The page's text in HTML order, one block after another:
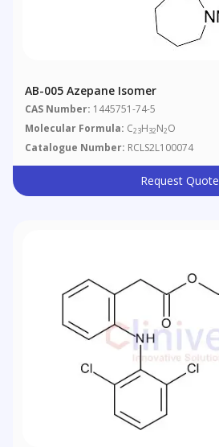
AB-005 Azepane Isomer
CAS Number: 1445751-74-5
Molecular Formula: C23H32N2O
Catalogue Number: RCLS2L100074
Request Quote